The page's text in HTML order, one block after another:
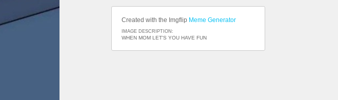
Created with the Imgflip Meme Generator
IMAGE DESCRIPTION:
WHEN MOM LET'S YOU HAVE FUN